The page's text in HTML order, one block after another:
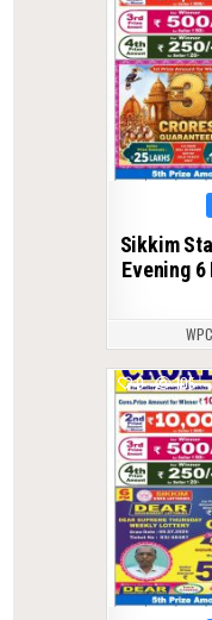
Sikkim
Evening 6
0 105